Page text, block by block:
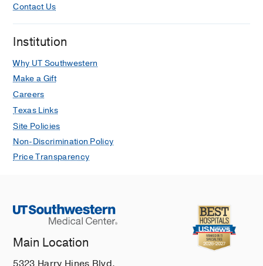
Contact Us
Institution
Why UT Southwestern
Make a Gift
Careers
Texas Links
Site Policies
Non-Discrimination Policy
Price Transparency
Main Location
5323 Harry Hines Blvd.